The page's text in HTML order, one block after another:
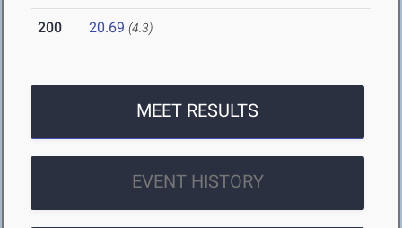
200 20.69 (4.3)
MEET RESULTS
EVENT HISTORY